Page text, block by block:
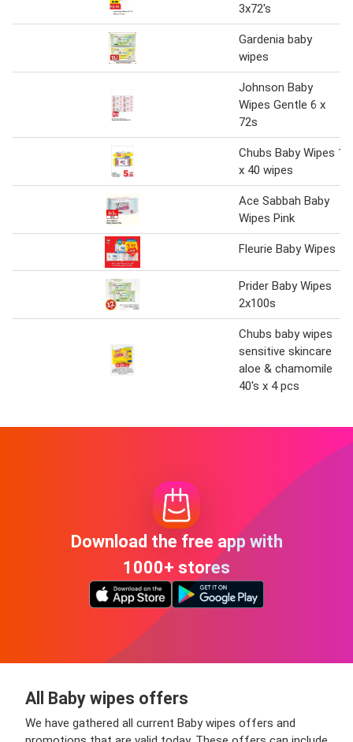
3x72's
Gardenia baby
wipes
Johnson Baby
Wipes Gentle 6 x
72s
Chubs Baby Wipes 1
x 40 wipes
Ace Sabbah Baby
Wipes Pink
Fleurie Baby Wipes
Prider Baby Wipes
2x100s
Chubs baby wipes
sensitive skincare
aloe & chamomile
40's x 4 pcs
Download the free app with
1000+ stores
All Baby wipes offers
We have gathered all current Baby wipes offers and